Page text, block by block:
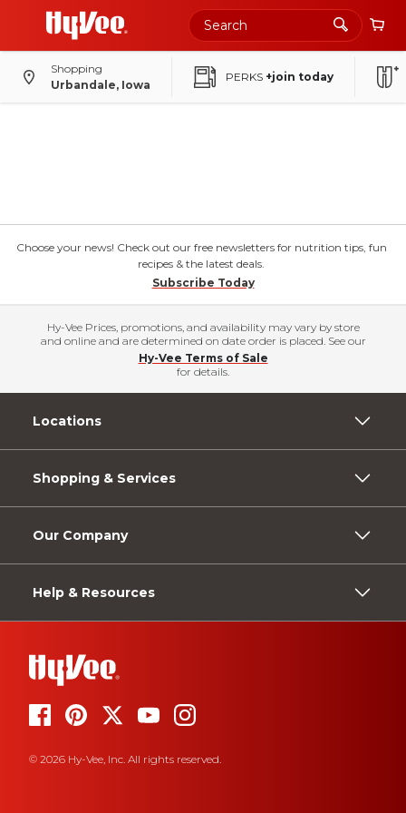
Shopping
Urbandale, Iowa
PERKS +join today
Choose your news! Check out our free newsletters for nutrition tips, fun
recipes & the latest deals.
Subscribe Today
Hy-Vee Prices, promotions, and availability may vary by store
and online and are determined on date order is placed. See our
Hy-Vee Terms of Sale
for details.
Locations
Shopping & Services
Our Company
Help & Resources
© 2026 Hy-Vee, Inc. All rights reserved.